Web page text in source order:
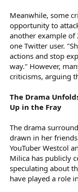
Meanwhile, some
opportunity to
another example of
one Twitter user.
actions and stop
way." However,
criticisms, arguing
The Drama
Up in the Fray
The drama
drawn in her
YouTuber Westcol
Milica has publicly
speculating about
have played a role